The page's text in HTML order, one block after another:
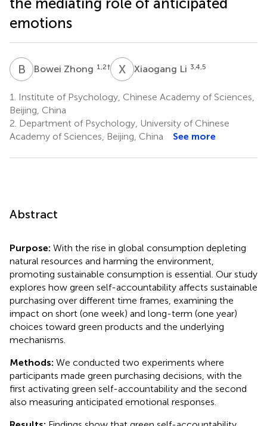
emotions
B ZBowei Zhong 1,2† X Xiaogang Li 3,4,5
1.
Institute of Psychology, Chinese Academy of Sciences,
Beijing, China
2. Department of Psychology, University of Chinese
Academy of Sciences, Beijing, China
See more
Abstract
Purpose: With the rise in global consumption depleting
natural resources and harming the environment,
promoting sustainable consumption is essential. Our study
explores how green self-accountability affects sustainable
purchasing over different time frames, examining the
impact on short (one week) and long-term (one year)
choices toward green products and the underlying
mechanisms.
Methods: We conducted two experiments where
participants made green purchasing decisions, with the
first activating green self-accountability and the second
also measuring anticipated emotional responses.